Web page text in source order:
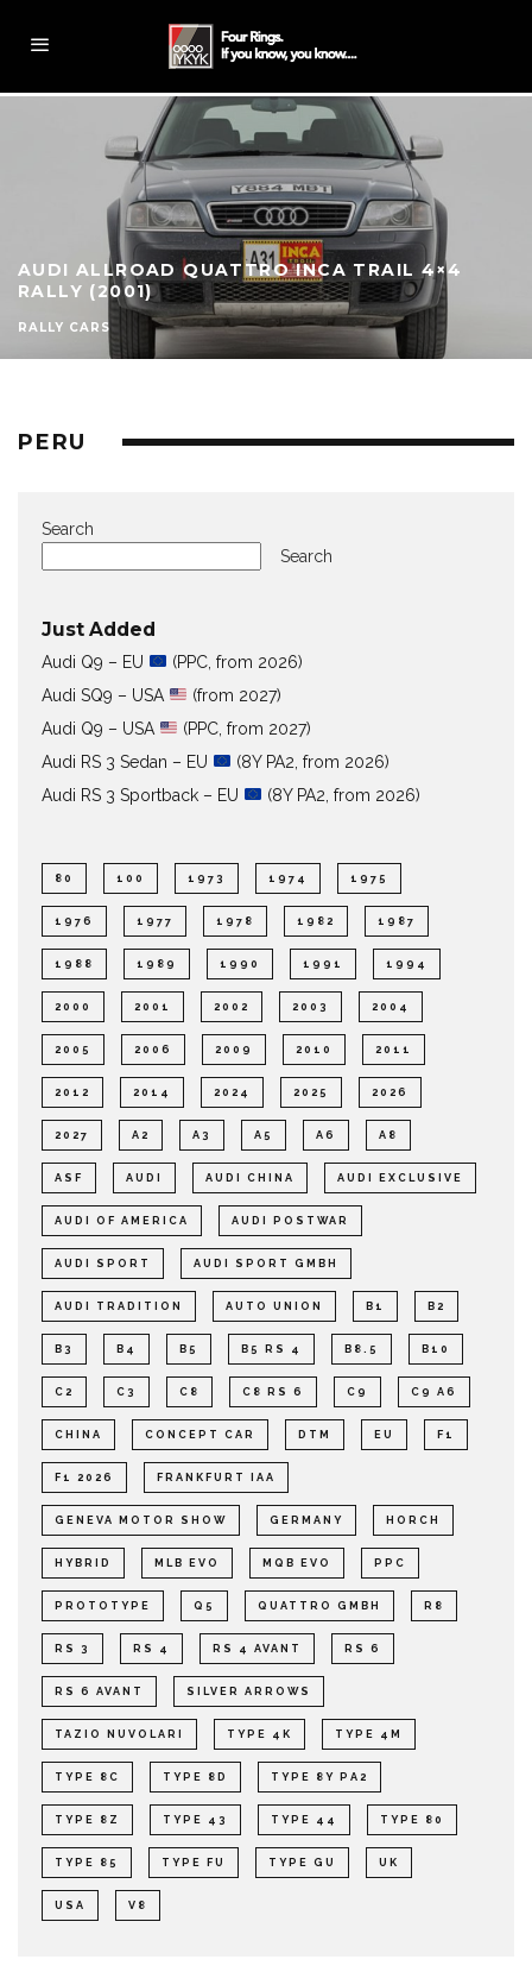
AUDI ALLROAD QUATTRO INCA TRAIL 4×4
RALLY (2001)
RALLY CARS
PERU
Search
Search
Just Added
Audi Q9 – EU
(PPC, from 2026)
Audi SQ9 – USA
(from 2027)
Audi Q9 – USA
(PPC, from 2027)
Audi RS 3 Sedan – EU
(8Y PA2, from 2026)
Audi RS 3 Sportback – EU
(8Y PA2, from 2026)
80 100 1973 1974 1975
1976 1977 1978 1982 1987
1988 1989 1990 1991 1994
2000 2001 2002 2003 2004
2005 2006 2009 2010 2011
2012 2014 2024 2025 2026
2027 A2 A3 A5 A6 A8
ASF AUDI AUDI CHINA AUDI EXCLUSIVE
AUDI OF AMERICA AUDI POSTWAR
AUDI SPORT AUDI SPORT GMBH
AUDI TRADITION AUTO UNION B1 B2
B3 B4 B5 B5 RS 4 B8.5 B10
C2 C3 C8 C8 RS 6 C9 C9 A6
CHINA CONCEPT CAR DTM EU F1
F1 2026 FRANKFURT IAA
GENEVA MOTOR SHOW GERMANY HORCH
HYBRID MLB EVO MQB EVO PPC
PROTOTYPE Q5 QUATTRO GMBH R8
RS 3 RS 4 RS 4 AVANT RS 6
RS 6 AVANT SILVER ARROWS
TAZIO NUVOLARI TYPE 4K TYPE 4M
TYPE 8C TYPE 8D TYPE 8Y PA2
TYPE 8Z TYPE 43 TYPE 44 TYPE 80
TYPE 85 TYPE FU TYPE GU UK
USA V8